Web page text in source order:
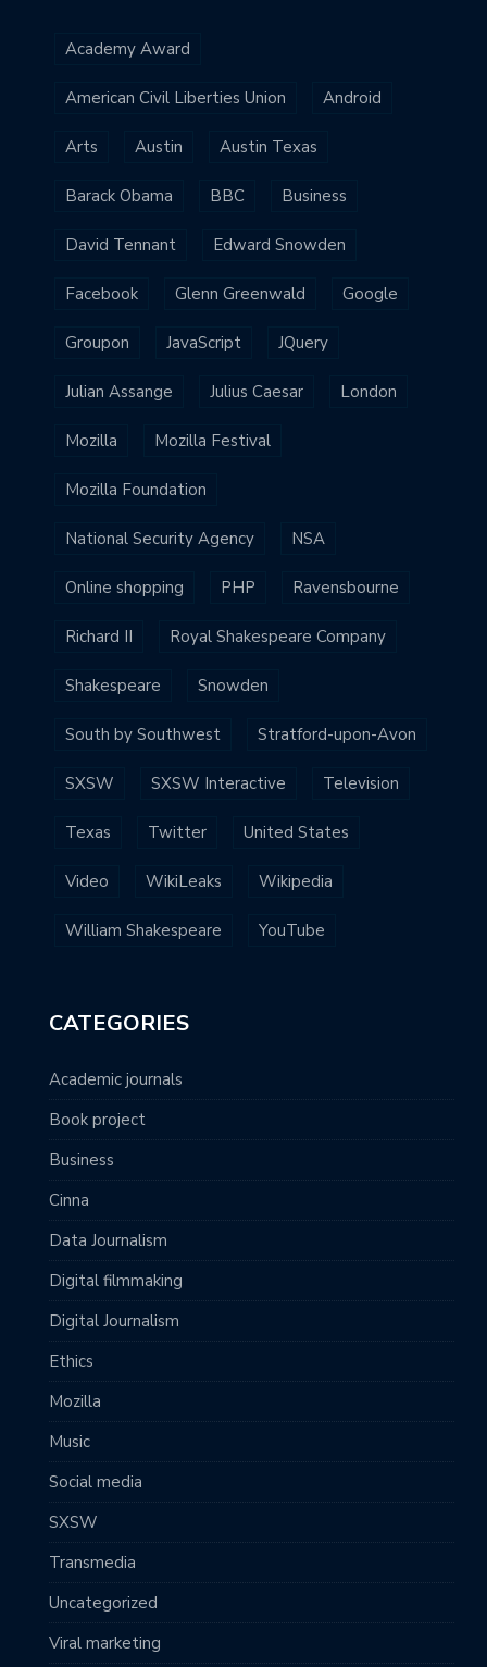
Academy Award
American Civil Liberties Union Android
Arts Austin Austin Texas
Barack Obama BBC Business
David Tennant Edward Snowden
Facebook Glenn Greenwald Google
Groupon JavaScript JQuery
Julian Assange Julius Caesar London
Mozilla Mozilla Festival
Mozilla Foundation
National Security Agency NSA
Online shopping PHP Ravensbourne
Richard II Royal Shakespeare Company
Shakespeare Snowden
South by Southwest Stratford-upon-Avon
SXSW SXSW Interactive Television
Texas Twitter United States
Video WikiLeaks Wikipedia
William Shakespeare YouTube
CATEGORIES
Academic journals
Book project
Business
Cinna
Data Journalism
Digital filmmaking
Digital Journalism
Ethics
Mozilla
Music
Social media
SXSW
Transmedia
Uncategorized
Viral marketing